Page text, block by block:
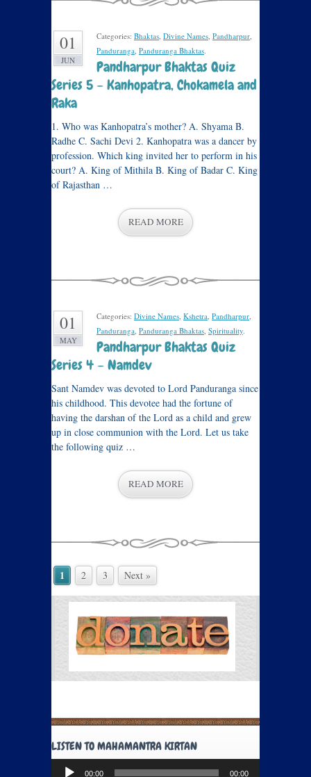
01
JUN
Categories: Bhaktas, Divine Names, Pandharpur,
Panduranga, Panduranga Bhaktas.
Pandharpur Bhaktas Quiz
Series 5 – Kanhopatra, Chokamela and
Raka
1. Who was Kanhopatra’s mother? A. Shyama B.
Radhe C. Sachi Devi 2. Kanhopatra was a dancer by
profession. Which king invited her to perform in his
court? A. King of Mithila B. King of Badar C. King
of Rajasthan …
READ MORE
01
MAY
Categories: Divine Names, Kshetra, Pandharpur,
Panduranga, Panduranga Bhaktas, Spirituality.
Pandharpur Bhaktas Quiz
Series 4 – Namdev
Sant Namdev was devoted to Lord Panduranga since
his childhood. This devotee had the fortune of
having the darshan of the Lord as a child and grew
up in close communion with the Lord. Let us take
the following quiz …
READ MORE
1 2 3 Next »
LISTEN TO MAHAMANTRA KIRTAN
Audio
00:00 00:00